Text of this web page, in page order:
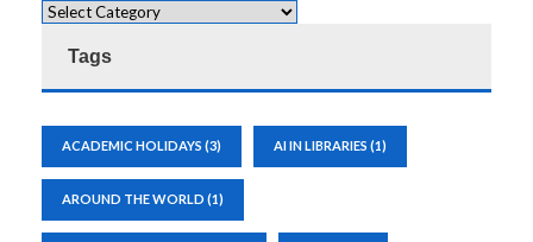
Tags
ACADEMIC HOLIDAYS (3) AI IN LIBRARIES (1)
AROUND THE WORLD (1)